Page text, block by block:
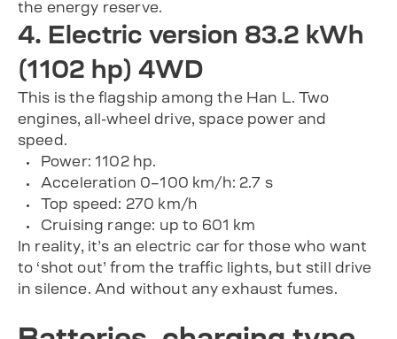
the energy reserve.
4. Electric version 83.2 kWh
(1102 hp) 4WD
This is the flagship among the Han L. Two
engines, all-wheel drive, space power and
speed.
Power: 1102 hp.
Acceleration 0–100 km/h: 2.7 s
Top speed: 270 km/h
Cruising range: up to 601 km
In reality, it’s an electric car for those who want
to ‘shot out’ from the traffic lights, but still drive
in silence. And without any exhaust fumes.